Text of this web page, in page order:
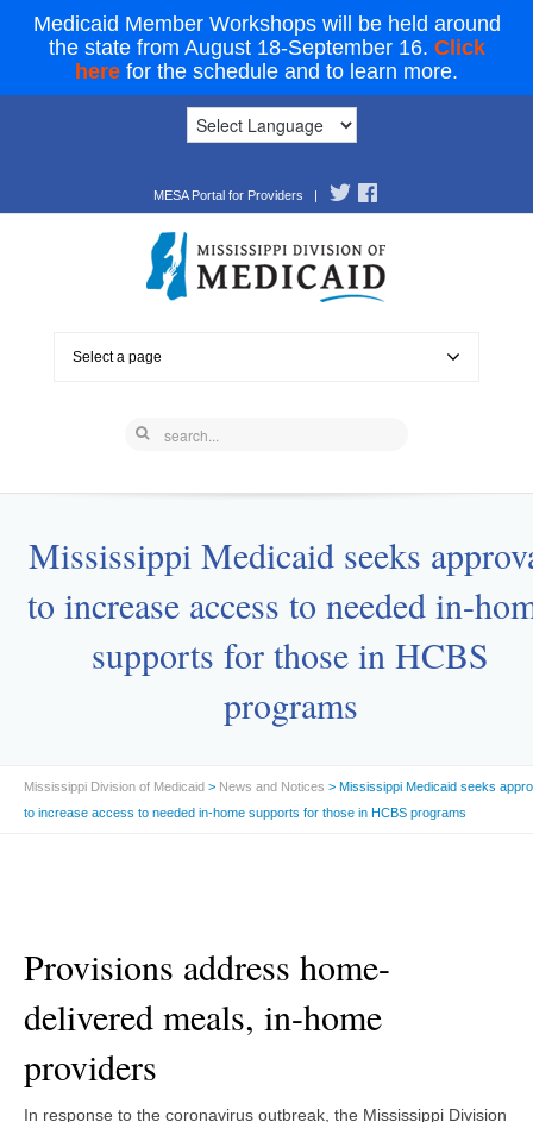
Medicaid Member Workshops will be held around
the state from August 18-September 16. Click
here for the schedule and to learn more.
MESA Portal for Providers |
Select a page
Mississippi Medicaid seeks
to increase access to needed in-
supports for those in HCBS
programs
Mississippi Division of Medicaid > News and Notices > Mississippi Medicaid seeks
to increase access to needed in-home supports for those in HCBS programs
Provisions address home-
delivered meals, in-home
providers
In response to the coronavirus outbreak, the Mississippi Division